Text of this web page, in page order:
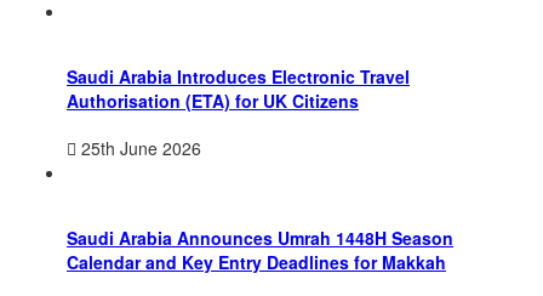
Saudi Arabia Introduces Electronic Travel
Authorisation (ETA) for UK Citizens
25th June 2026
Saudi Arabia Announces Umrah 1448H Season
Calendar and Key Entry Deadlines for Makkah